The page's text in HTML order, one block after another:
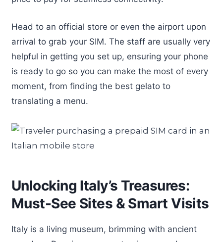
Head to an official store or even the airport upon
arrival to grab your SIM. The staff are usually very
helpful in getting you set up, ensuring your phone
is ready to go so you can make the most of every
moment, from finding the best gelato to
translating a menu.
Unlocking Italy’s Treasures:
Must-See Sites & Smart Visits
Italy is a living museum, brimming with ancient